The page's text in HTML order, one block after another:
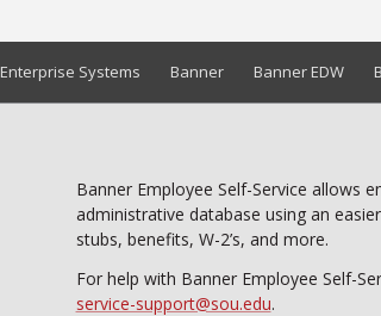
Enterprise Systems Banner Banner EDW
Banner Employee Self-Service allows
administrative database using an
stubs, benefits, W-2’s, and more.
For help with Banner Employee Self-
service-support@sou.edu.